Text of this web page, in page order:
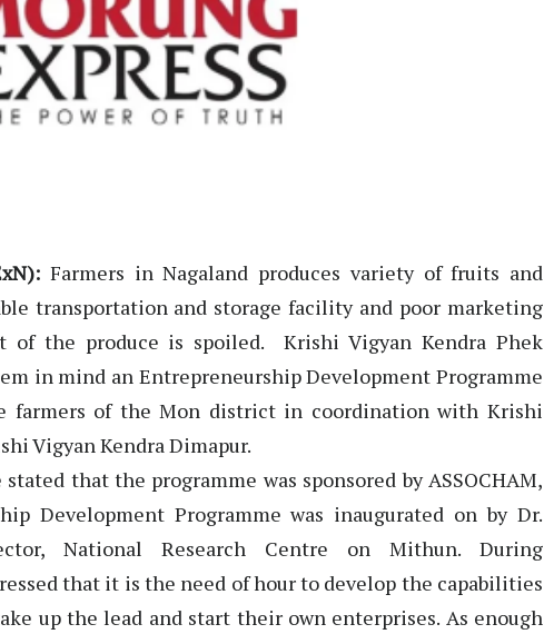
Farmers in Nagaland produces variety of fruits and
transportation and storage facility and poor marketing
of the produce is spoiled. Krishi Vigyan Kendra Phek
in mind an Entrepreneurship Development Programme
farmers of the Mon district in coordination with Krishi
Vigyan Kendra Dimapur.
that the programme was sponsored by ASSOCHAM,
Development Programme was inaugurated on by Dr.
National Research Centre on Mithun. During
that it is the need of hour to develop the capabilities
up the lead and start their own enterprises. As enough